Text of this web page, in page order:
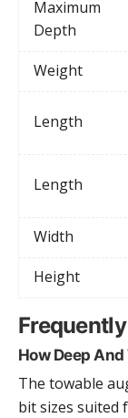
Maximum
Depth
Weight
Length
Length
Width
Height
How Deep
The towable
bit sizes suited